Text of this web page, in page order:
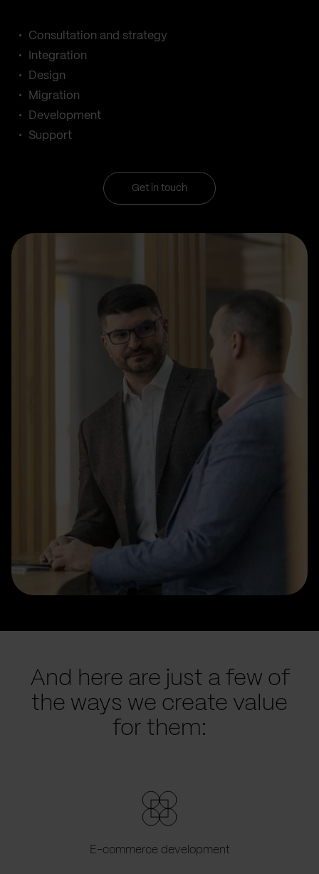
Consultation and strategy
Integration
Design
Migration
Development
Support
Get in touch
And here are just a few of
the ways we create value
for them:
E-commerce development